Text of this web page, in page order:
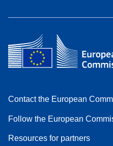
Contact the European
Follow the European
Resources for partners